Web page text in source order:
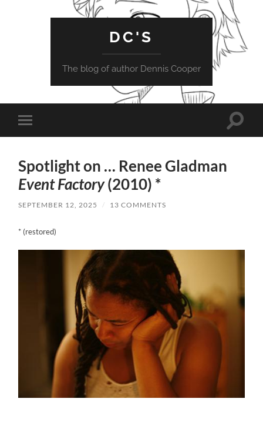
DC'S
The blog of author Dennis Cooper
Toggle
mobile
Toggle
Spotlight on … Renee Gladman
Event Factory(2010) *
SEPTEMBER 12, 2025 / 13 COMMENTS
* (restored)